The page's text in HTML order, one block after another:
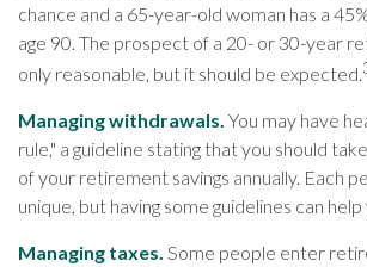
chance and a 65-year-old woman has a
age 90. The prospect of a 20- or 30-year
only reasonable, but it should be expected.
Managing withdrawals. You may have
rule," a guideline stating that you should
of your retirement savings annually. Each
unique, but having some guidelines can
Managing taxes. Some people enter